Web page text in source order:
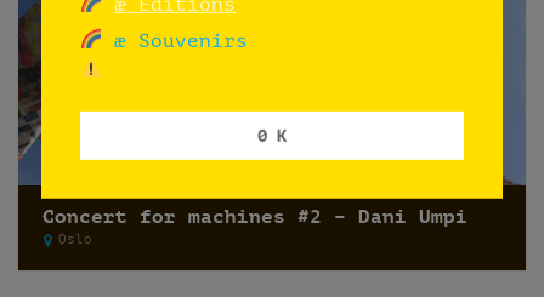
Concert for machines #2 – Dani Umpi
Oslo
æ Souvenirs
0 K